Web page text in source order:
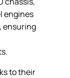
engines
ensuring
to their